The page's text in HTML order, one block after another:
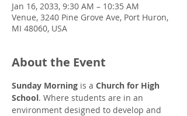
Jan 16, 2033, 9:30 AM – 10:35 AM
Venue, 3240 Pine Grove Ave, Port Huron,
MI 48060, USA
About the Event
Sunday Morning is a Church for High
School. Where students are in an
environment designed to develop and